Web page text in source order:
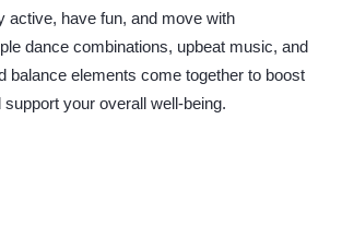
active, have fun, and move with
dance combinations, upbeat music, and
balance elements come together to boost
your overall well-being.